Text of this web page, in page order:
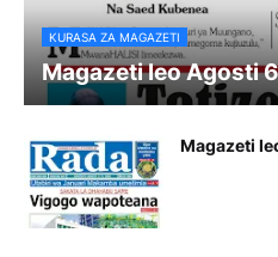
KURASA ZA MAGAZETI
Magazeti leo Agosti
Magazeti